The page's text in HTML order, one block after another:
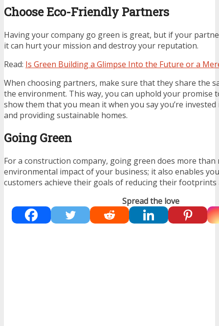
Choose Eco-Friendly Partners
Having your company go green is great, but if your
it can hurt your mission and destroy your reputation.
Read: Is Green Building a Glimpse Into the Future or a
When choosing partners, make sure that they share the
the environment. This way, you can uphold your promise
show them that you mean it when you say you’re
and providing sustainable homes.
Going Green
For a construction company, going green does more than
environmental impact of your business; it also enables
customers achieve their goals of reducing their footprints
Spread the love